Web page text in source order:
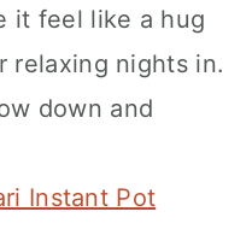
it feel like a hug
relaxing nights in.
down and
Instant Pot